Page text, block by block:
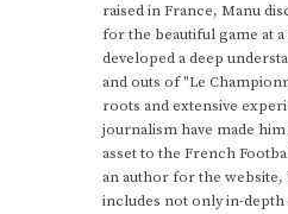
raised in France, Manu
for the beautiful game at
developed a deep
and outs of "Le
roots and extensive
journalism have made him
asset to the French
an author for the website,
includes not only in-depth